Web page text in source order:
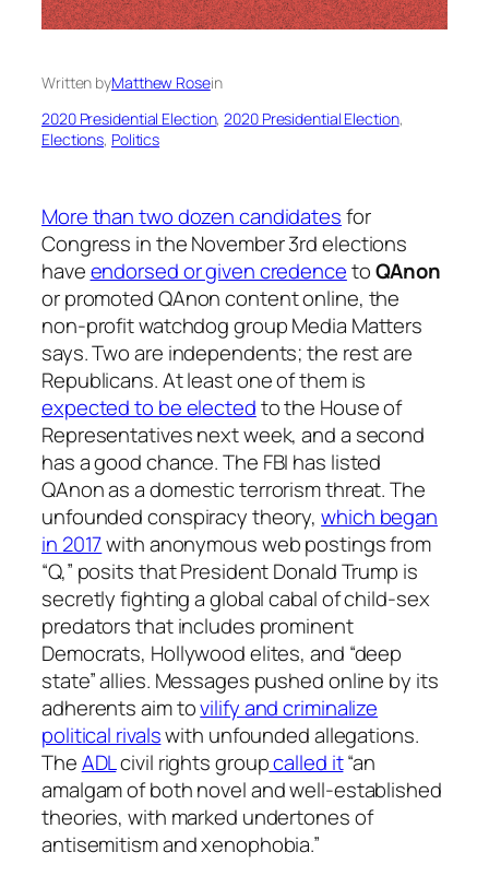
Written byMatthew Rosein
2020 Presidential Election, 2020 Presidential Election
Elections, Politics
More than two dozen candidatesfor
Congress in the November 3rd elections
haveendorsed or given credencetoQAnon
or promoted QAnon content online, the
non-profit watchdog group Media Matters
says. Two are independents; the rest are
Republicans. At least one of them is
expected to be electedto the House of
Representatives next week, and a second
has a good chance. The FBI has listed
QAnon as a domestic terrorism threat. The
unfounded conspiracy theory,which began
in 2017with anonymous web postings from
“Q,” posits that President Donald Trump is
secretly fighting a global cabal of child-sex
predators that includes prominent
Democrats, Hollywood elites, and “deep
state” allies. Messages pushed online by its
adherents aim tovilify and criminalize
political rivalswith unfounded allegations.
TheADLcivil rights groupcalled it“an
amalgam of both novel and well-established
theories, with marked undertones of
antisemitism and xenophobia.”